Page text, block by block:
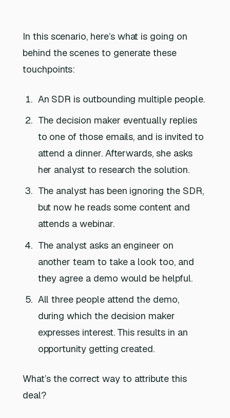
In this scenario, here’s what is going on
behind the scenes to generate these
touchpoints:
An SDR is outbounding multiple people.
The decision maker eventually replies
to one of those emails, and is invited to
attend a dinner. Afterwards, she asks
her analyst to research the solution.
The analyst has been ignoring the SDR,
but now he reads some content and
attends a webinar.
The analyst asks an engineer on
another team to take a look too, and
they agree a demo would be helpful.
All three people attend the demo,
during which the decision maker
expresses interest. This results in an
opportunity getting created.
What’s the correct way to attribute this
deal?